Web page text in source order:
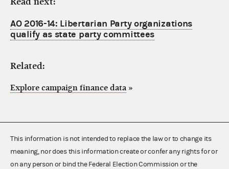
AO 2016-14: Libertarian Party organizations
qualify as state party committees
Related:
Explore campaign finance data »
This information is not intended to replace the law or to change its
meaning, nor does this information create or confer any rights for or
on any person or bind the Federal Election Commission or the